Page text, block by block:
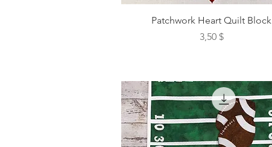
Patchwork Heart Quilt Block
Preis
3,50 $